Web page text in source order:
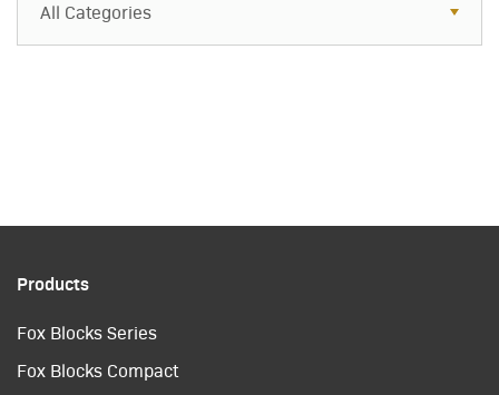
All Categories
FAQs
Products
Fox Blocks Series
Fox Blocks Compact